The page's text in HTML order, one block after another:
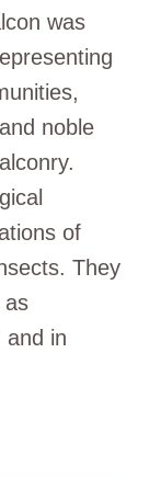
was
noble
of
They
as
and in